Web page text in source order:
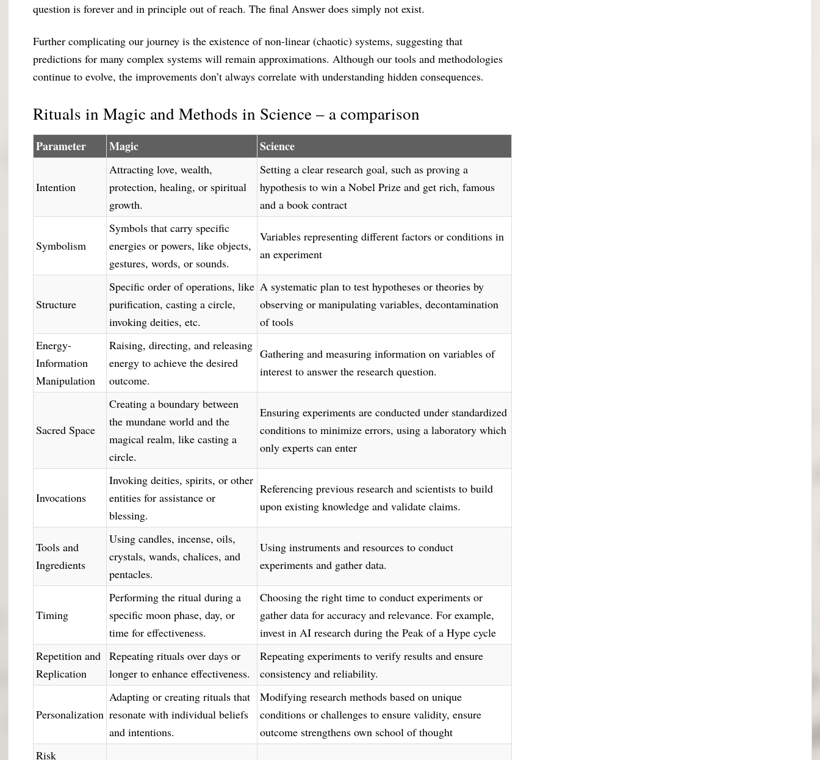
question is forever and in principle out of reach. The final Answer does simply not exist.
Further complicating our journey is the existence of non-linear (chaotic) systems, suggesting that
predictions for many complex systems will remain approximations. Although our tools and methodologies
continue to evolve, the improvements don’t always correlate with understanding hidden consequences.
Rituals in Magic and Methods in Science – a comparison
Parameter Magic Science
Intention
Attracting love, wealth,
protection, healing, or spiritual
growth.
Setting a clear research goal, such as proving a
hypothesis to win a Nobel Prize and get rich, famous
and a book contract
Symbolism
Symbols that carry specific
energies or powers, like objects,
gestures, words, or sounds.
Variables representing different factors or conditions in
an experiment
Structure
Specific order of operations, like
purification, casting a circle,
invoking deities, etc.
A systematic plan to test hypotheses or theories by
observing or manipulating variables, decontamination
of tools
Energy-
Information
Manipulation
Raising, directing, and releasing
energy to achieve the desired
outcome.
Gathering and measuring information on variables of
interest to answer the research question.
Sacred Space
Creating a boundary between
the mundane world and the
magical realm, like casting a
circle.
Ensuring experiments are conducted under standardized
conditions to minimize errors, using a laboratory which
only experts can enter
Invocations
Invoking deities, spirits, or other
entities for assistance or
blessing.
Referencing previous research and scientists to build
upon existing knowledge and validate claims.
Tools and
Ingredients
Using candles, incense, oils,
crystals, wands, chalices, and
pentacles.
Using instruments and resources to conduct
experiments and gather data.
Timing
Performing the ritual during a
specific moon phase, day, or
time for effectiveness.
Choosing the right time to conduct experiments or
gather data for accuracy and relevance. For example,
invest in AI research during the Peak of a Hype cycle
Repetition and
Replication
Repeating rituals over days or
longer to enhance effectiveness.
Repeating experiments to verify results and ensure
consistency and reliability.
Personalization
Adapting or creating rituals that
resonate with individual beliefs
and intentions.
Modifying research methods based on unique
conditions or challenges to ensure validity, ensure
outcome strengthens own school of thought
Risk